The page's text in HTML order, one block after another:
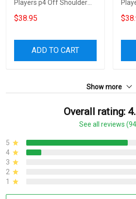
Players p4 Off Shoulder
Short Sleeved Dress
$38.95
ADD TO CART
Show more
Overall rating:
See all reviews
5
4
3
2
1